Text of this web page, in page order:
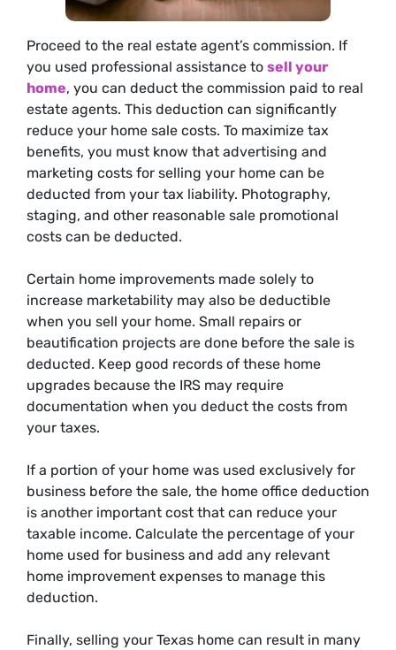
Proceed to the real estate agent’s commission. If
you used professional assistance to sell your
home, you can deduct the commission paid to real
estate agents. This deduction can significantly
reduce your home sale costs. To maximize tax
benefits, you must know that advertising and
marketing costs for selling your home can be
deducted from your tax liability. Photography,
staging, and other reasonable sale promotional
costs can be deducted.
Certain home improvements made solely to
increase marketability may also be deductible
when you sell your home. Small repairs or
beautification projects are done before the sale is
deducted. Keep good records of these home
upgrades because the IRS may require
documentation when you deduct the costs from
your taxes.
If a portion of your home was used exclusively for
business before the sale, the home office deduction
is another important cost that can reduce your
taxable income. Calculate the percentage of your
home used for business and add any relevant
home improvement expenses to manage this
deduction.
Finally, selling your Texas home can result in many